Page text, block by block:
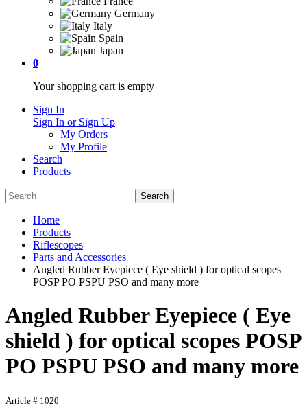
Germany
Italy
Spain
Japan
0
Your shopping cart is empty
Sign In
Sign In or Sign Up
My Orders
My Profile
Search
Products
Home
Products
Riflescopes
Parts and Accessories
Angled Rubber Eyepiece ( Eye shield ) for optical scopes
POSP PO PSPU PSO and many more
Angled Rubber Eyepiece ( Eye
shield ) for optical scopes POSP
PO PSPU PSO and many more
Article # 1020